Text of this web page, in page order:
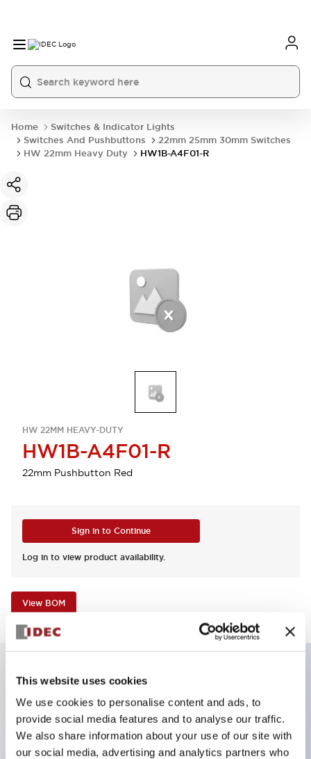
This website uses cookies
We use cookies to personalise content and ads, to
provide social media features and to analyse our traffic.
We also share information about your use of our site with
our social media, advertising and analytics partners who
Home
Switches & Indicator Lights
Switches And Pushbuttons
22mm 25mm 30mm Switches
HW 22mm Heavy Duty
HW1B-A4F01-R
HW 22MM HEAVY-DUTY
HW1B-A4F01-R
22mm Pushbutton Red
Sign in to Continue
Log in to view product availability.
View BOM
Non-illuminated Pushbutton, mushroom operator,
alternate, screw-terminal, plastic bezel, red button,